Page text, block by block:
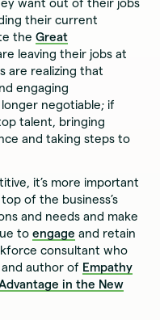
want out of their jobs
their current
theGreat
leaving their jobs at
are realizing that
engaging
negotiable; if
talent, bringing
and taking steps to
it’s more important
of the business’s
and needs and make
toengage and retain
consultant who
author of Empathy
in the New